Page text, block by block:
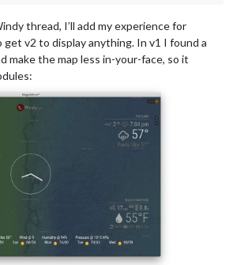
thread, I’ll add my experience for
get v2 to display anything. In v1 I found a
make the map less in-your-face, so it